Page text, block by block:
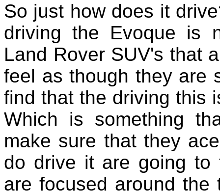
So just how does it
driving the Evoque is
Land Rover SUV's that
feel as though they are
find that the driving this
Which is something
make sure that they
do drive it are going to
are focused around